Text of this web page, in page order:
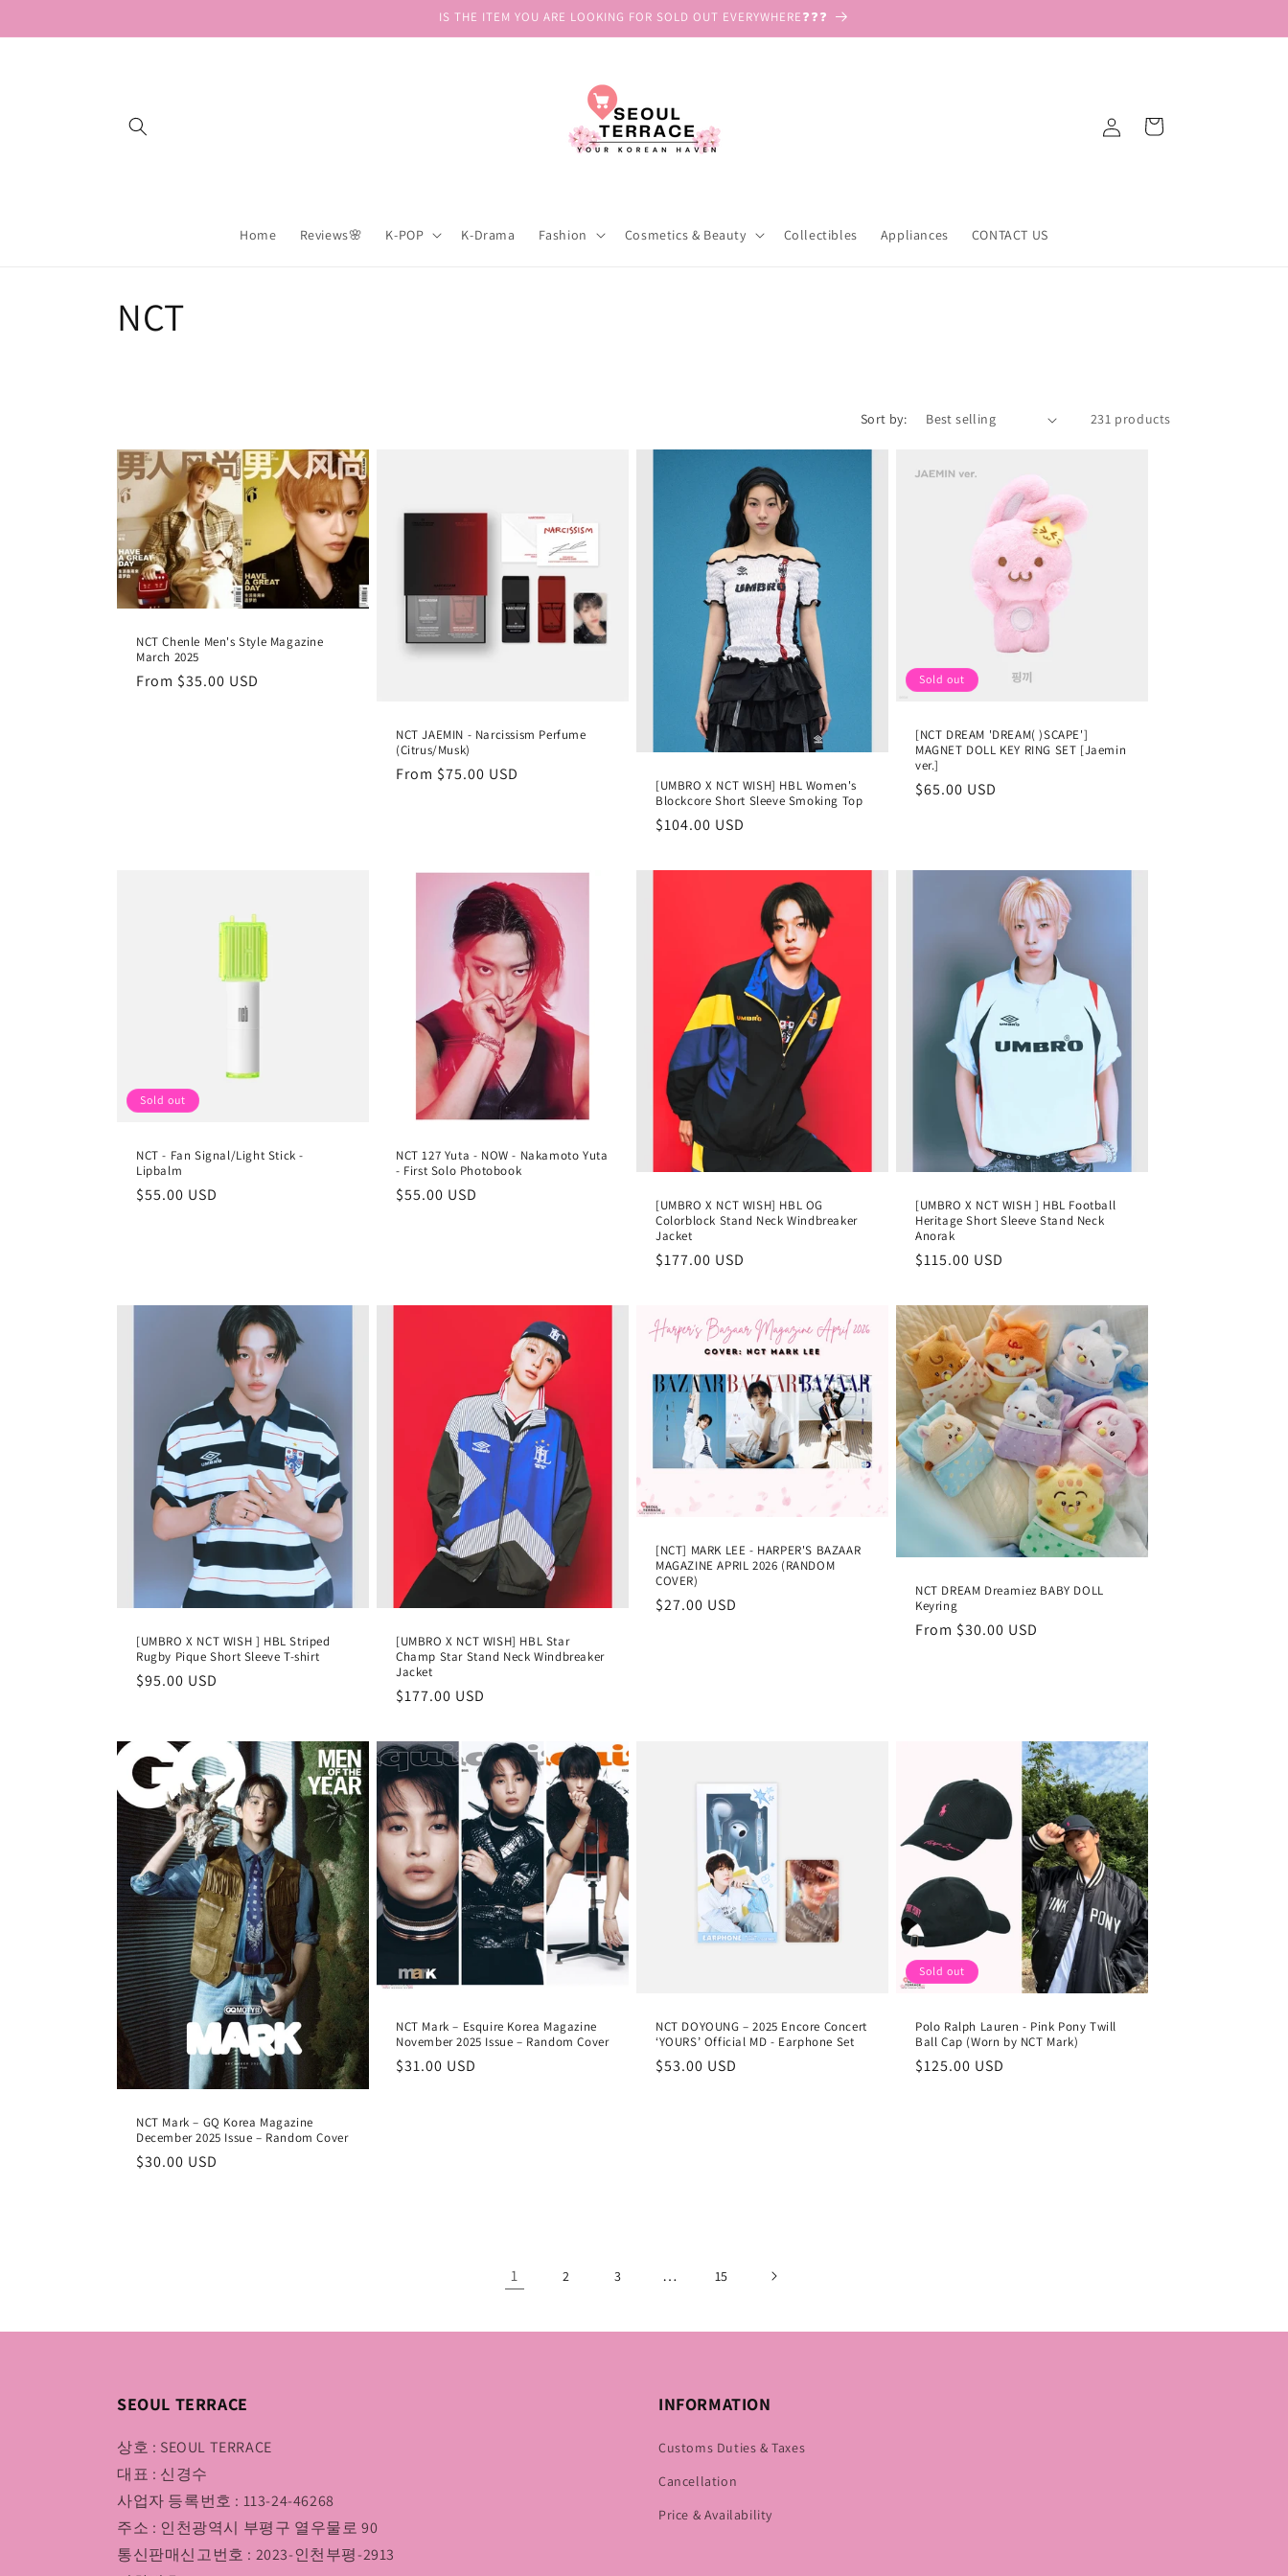
IS THE ITEM YOU ARE LOOKING FOR SOLD OUT EVERYWHERE❓❓❓
Home Reviews🌸 K-POP K-Drama Fashion Cosmetics & Beauty Collectibles Appliances CONTACT US
in
Cart
C
l
e
c
t
NCT
Sort by: 231 products
NCT Chenle Men's Style Magazine
March 2025
Regular
From $35.00 USD
NCT JAEMIN - Narcissism Perfume
(Citrus/Musk)
Regular
From $75.00 USD
[UMBRO X NCT WISH] HBL Women's
Blockcore Short Sleeve Smoking Top
Regular
$104.00 USD
Sold out
[NCT DREAM 'DREAM( )SCAPE']
MAGNET DOLL KEY RING SET [Jaemin
ver.]
Regular
$65.00 USD
Sold out
NCT - Fan Signal/Light Stick -
Lipbalm
Regular
$55.00 USD
NCT 127 Yuta - NOW - Nakamoto Yuta
- First Solo Photobook
Regular
$55.00 USD
[UMBRO X NCT WISH] HBL OG
Colorblock Stand Neck Windbreaker
Jacket
Regular
$177.00 USD
[UMBRO X NCT WISH ] HBL Football
Heritage Short Sleeve Stand Neck
Anorak
Regular
$115.00 USD
[UMBRO X NCT WISH ] HBL Striped
Rugby Pique Short Sleeve T-shirt
Regular
$95.00 USD
[UMBRO X NCT WISH] HBL Star
Champ Star Stand Neck Windbreaker
Jacket
Regular
$177.00 USD
[NCT] MARK LEE - HARPER'S BAZAAR
MAGAZINE APRIL 2026 (RANDOM
COVER)
Regular
$27.00 USD
NCT DREAM Dreamiez BABY DOLL
Keyring
Regular
From $30.00 USD
NCT Mark – GQ Korea Magazine
December 2025 Issue – Random Cover
Regular
$30.00 USD
NCT Mark – Esquire Korea Magazine
November 2025 Issue – Random Cover
Regular
$31.00 USD
NCT DOYOUNG – 2025 Encore Concert
‘YOURS’ Official MD - Earphone Set
Regular
$53.00 USD
Sold out
Polo Ralph Lauren - Pink Pony Twill
Ball Cap (Worn by NCT Mark)
Regular
$125.00 USD
1 2 3 … 15
SEOUL TERRACE
상호 : SEOUL TERRACE
대표 : 신경수
사업자 등록번호 : 113-24-46268
주소 : 인천광역시 부평구 열우물로 90
통신판매신고번호 : 2023-인천부평-2913
INFORMATION
Customs Duties & Taxes
Cancellation
Price & Availability